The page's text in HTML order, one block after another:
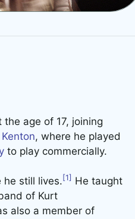
age of 17, joining
, where he played
to play commercially.
he still lives. [1] He taught
of Kurt
also a member of